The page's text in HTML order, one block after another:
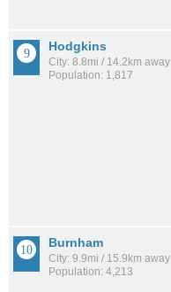
Hodgkins
City: 8.8mi / 14.2km away
Population: 1,817
Burnham
City: 9.9mi / 15.9km away
Population: 4,213